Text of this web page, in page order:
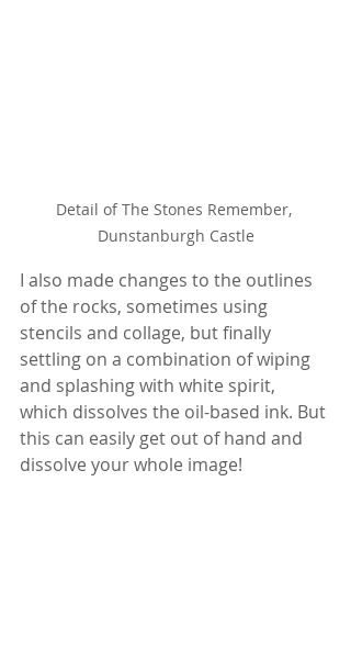
Detail of The Stones Remember,
Dunstanburgh Castle
I also made changes to the outlines
of the rocks, sometimes using
stencils and collage, but finally
settling on a combination of wiping
and splashing with white spirit,
which dissolves the oil-based ink. But
this can easily get out of hand and
dissolve your whole image!